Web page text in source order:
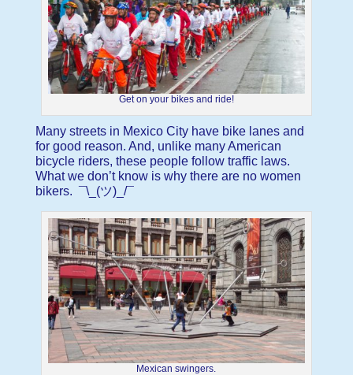
Get on your bikes and ride!
Many streets in Mexico City have bike lanes and
for good reason. And, unlike many American
bicycle riders, these people follow traffic laws.
What we don’t know is why there are no women
bikers. ¯\_(ツ)_/¯
Mexican swingers.